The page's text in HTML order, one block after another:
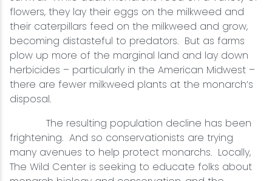
flowers, they lay their eggs on the milkweed and
their caterpillars feed on the milkweed and grow,
becoming distasteful to predators. But as farms
plow up more of the marginal land and lay down
herbicides – particularly in the American Midwest –
there are fewer milkweed plants at the monarch’s
disposal.
The resulting population decline has been
frightening. And so conservationists are trying
many avenues to help protect monarchs. Locally,
The Wild Center is seeking to educate folks about